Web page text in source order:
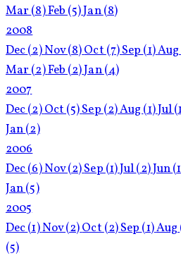
Mar (8)Feb (5)Jan(8)
2008
Dec(2)Nov(8)Oct (7)Sep (1)Aug
Mar (2)Feb (2)Jan(4)
2007
Dec(2)Oct (5)Sep (2)Aug (1)Jul
Jan(2)
2006
Dec(6)Nov(2)Sep (1)Jul(2)Jun
Jan(5)
2005
Dec(1)Nov(2)Oct (2)Sep (1)Aug
(5)